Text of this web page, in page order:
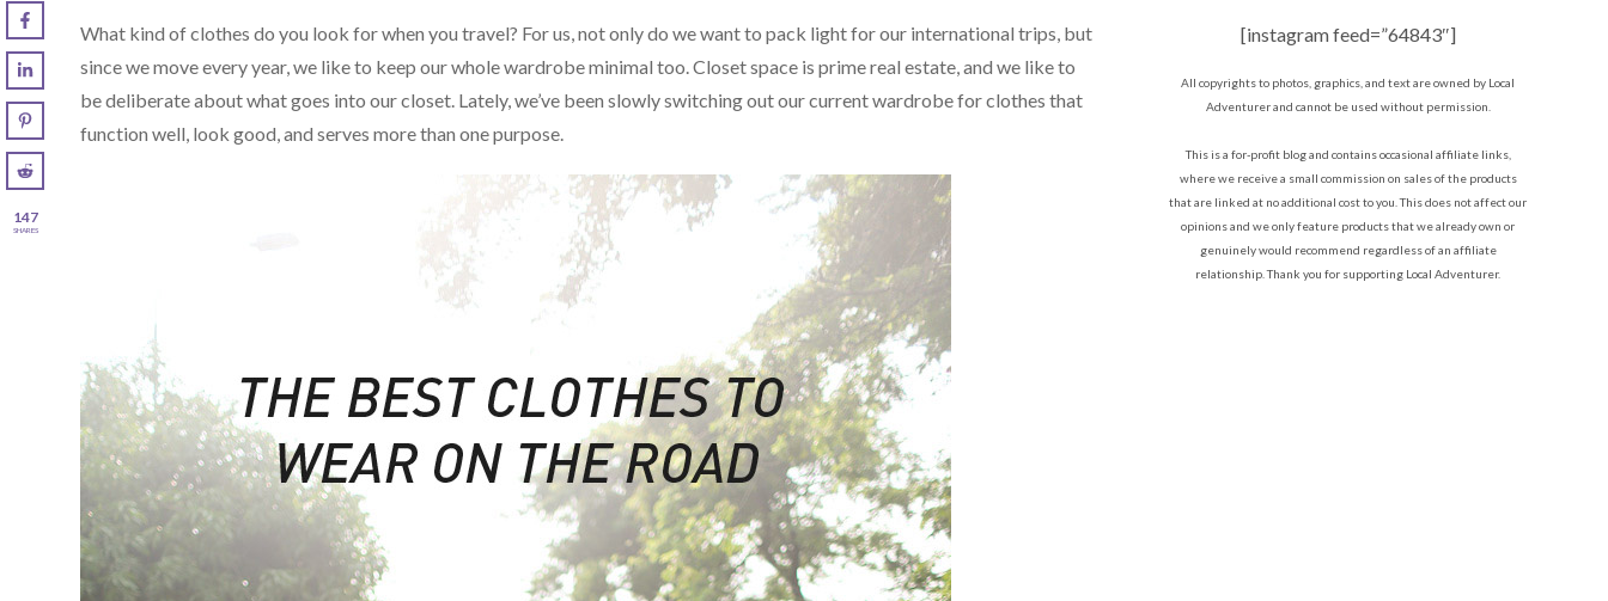
What kind of clothes do you look for when you travel? For us, not only do we want to pack light for our international trips, but
since we move every year, we like to keep our whole wardrobe minimal too. Closet space is prime real estate, and we like to
be deliberate about what goes into our closet. Lately, we’ve been slowly switching out our current wardrobe for clothes that
function well, look good, and serves more than one purpose.
[instagram feed=”64843″]
All copyrights to photos, graphics, and text are owned by Local
Adventurer and cannot be used without permission.
This is a for-profit blog and contains occasional affiliate links,
where we receive a small commission on sales of the products
that are linked at no additional cost to you. This does not affect our
opinions and we only feature products that we already own or
genuinely would recommend regardless of an affiliate
relationship. Thank you for supporting Local Adventurer.
147
SHARES